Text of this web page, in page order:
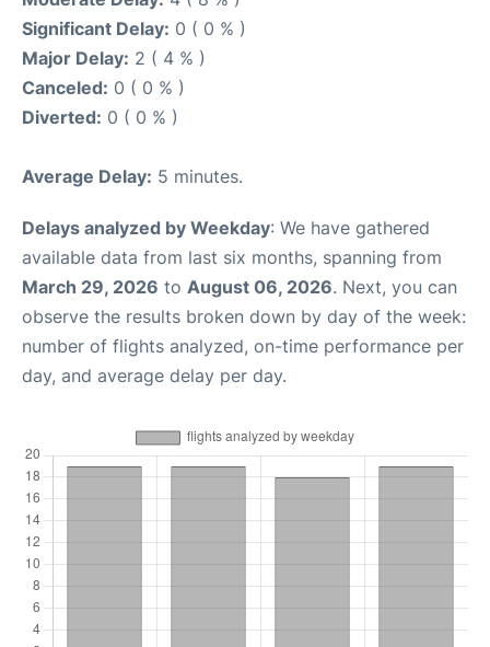
Significant Delay: 0 ( 0 % )
Major Delay: 2 ( 4 % )
Canceled: 0 ( 0 % )
Diverted: 0 ( 0 % )
Average Delay: 5 minutes.
Delays analyzed by Weekday: We have gathered
available data from last six months, spanning from
March 29, 2026 to August 06, 2026. Next, you can
observe the results broken down by day of the week:
number of flights analyzed, on-time performance per
day, and average delay per day.